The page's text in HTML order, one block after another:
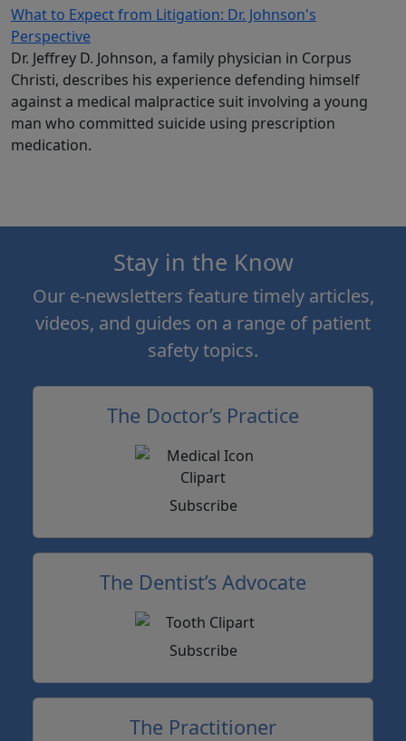
What to Expect from Litigation: Dr. Johnson's
Perspective
Dr. Jeffrey D. Johnson, a family physician in Corpus
Christi, describes his experience defending himself
against a medical malpractice suit involving a young
man who committed suicide using prescription
medication.
Stay in the Know
Our e-newsletters feature timely articles,
videos, and guides on a range of patient
safety topics.
The Doctor’s Practice
Subscribe
The Dentist’s Advocate
Subscribe
The Practitioner